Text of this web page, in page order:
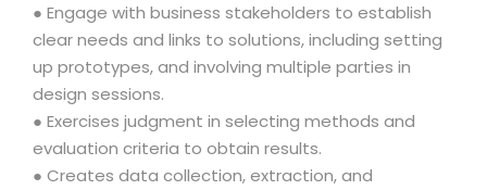
● Engage with business stakeholders to establish
clear needs and links to solutions, including setting
up prototypes, and involving multiple parties in
design sessions.
● Exercises judgment in selecting methods and
evaluation criteria to obtain results.
● Creates data collection, extraction, and